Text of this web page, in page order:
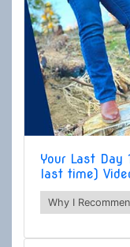
Your Last
last time)
Why I